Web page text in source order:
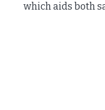
which aids both